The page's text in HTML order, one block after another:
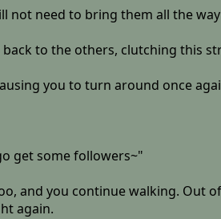
not need to bring them all the
to the others, clutching this
you to turn around once
get some followers~"
and you continue walking. Out
again.